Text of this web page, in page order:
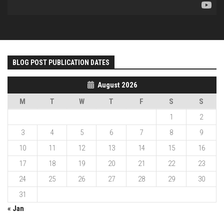
BLOG POST PUBLICATION DATES
August 2026
M
T W T F S
S
1
2
3
4 5 6 7 8
9
10
11 12 13 14 15
16
17
18 19 20 21 22
23
24
25 26 27 28 29
30
31
« Jan